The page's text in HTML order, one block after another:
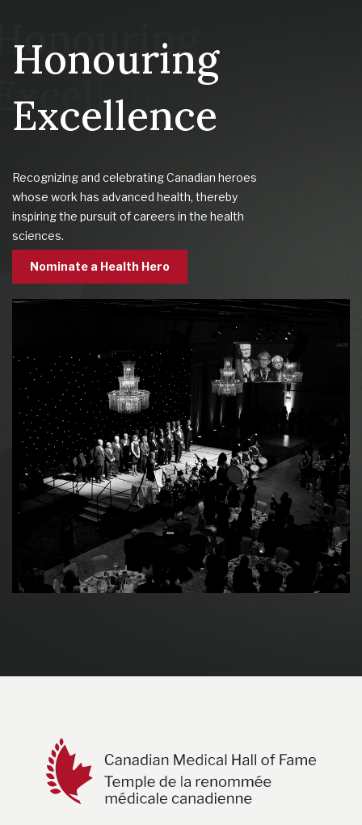
Honouring
Excellence
Recognizing and celebrating Canadian heroes
whose work has advanced health, thereby
inspiring the pursuit of careers in the health
sciences.
Nominate a Health Hero